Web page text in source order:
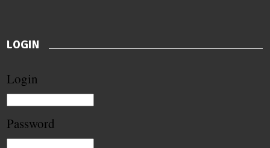
LOGIN
Login
Password